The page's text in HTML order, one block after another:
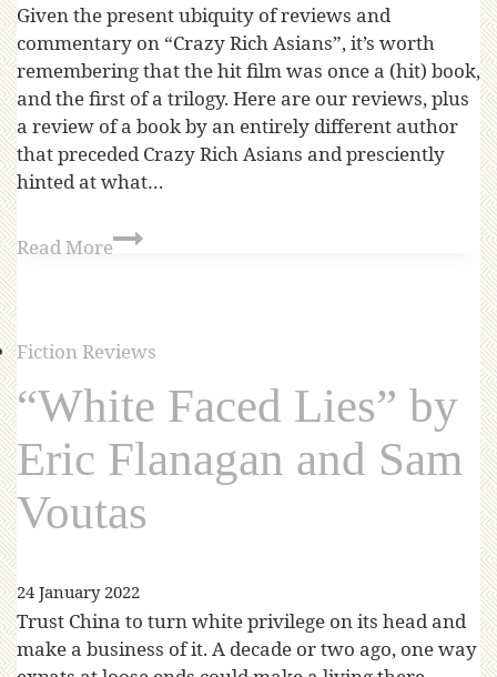
Given the present ubiquity of reviews and
commentary on “Crazy Rich Asians”, it’s worth
remembering that the hit film was once a (hit) book,
and the first of a trilogy. Here are our reviews, plus
a review of a book by an entirely different author
that preceded Crazy Rich Asians and presciently
hinted at what…
Read More
Fiction Reviews
“White Faced Lies” by
Eric Flanagan and Sam
Voutas
24 January 2022
Trust China to turn white privilege on its head and
make a business of it. A decade or two ago, one way